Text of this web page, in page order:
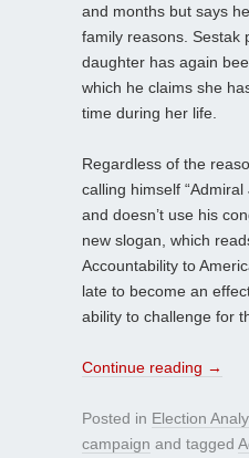
and months but says
family reasons. Sestak
daughter has again
which he claims she
time during her life.
Regardless of the
calling himself
and doesn’t use his
new slogan, which
Accountability to
late to become an
ability to challenge for
Continue reading →
Posted in Election
campaign and tagged